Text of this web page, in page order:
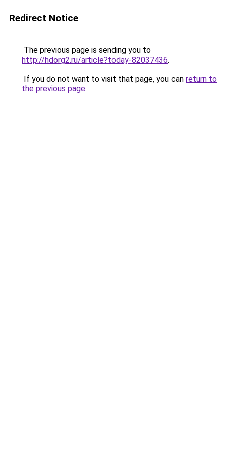
Redirect Notice
The previous page is sending you to
http://hdorg2.ru/article?today-82037436.
If you do not want to visit that page, you can return to
the previous page.